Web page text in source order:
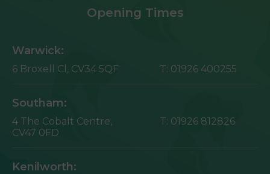
Opening Times
Warwick:
6 Broxell Cl, CV34 5QF T: 01926 400255
Southam:
4 The Cobalt Centre,
CV47 0FD
T: 01926 812826
Kenilworth: